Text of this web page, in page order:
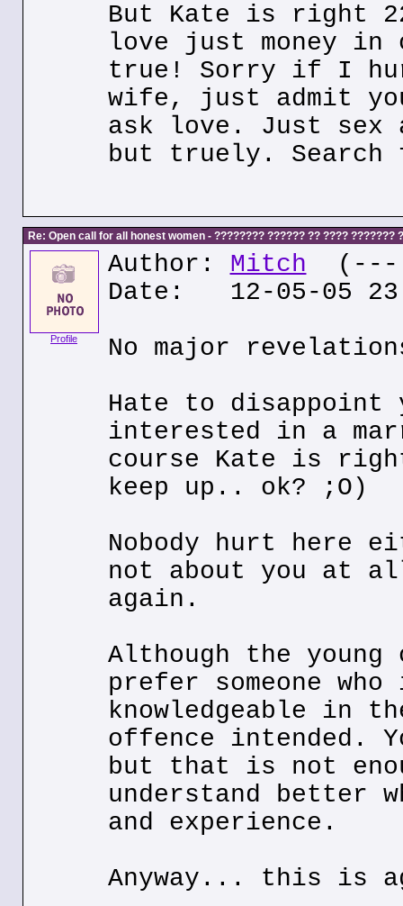
But Kate is right
love just money
true! Sorry if I
wife, just admit
ask love. Just
but truely. Search
Re: Open call for all honest women - ???????? ?????? ?? ???? ???????
Profile
Author: Mitch (---
Date: 12-05-05
No major
Hate to
interested in a
course Kate is
keep up.. ok? ;O)
Nobody hurt
not about you at
again.
Although the
prefer someone
knowledgeable in
offence intended.
but that is not
understand better
and experience.
Anyway... this is